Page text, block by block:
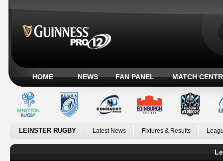
HOME NEWS FAN PANEL MATCH
LEINSTER RUGBY Latest News Fixtures & Results